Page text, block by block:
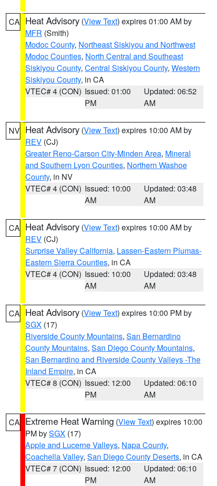
CA Heat Advisory (View Text) expires 01:00 AM by
MFR (Smith)
Modoc County, Northeast Siskiyou and Northwest
Modoc Counties, North Central and Southeast
Siskiyou County, Central Siskiyou County, Western
Siskiyou County, in CA
VTEC# 4 (CON) Issued: 01:00
PM
Updated: 06:52
AM
NV Heat Advisory (View Text) expires 10:00 AM by
REV (CJ)
Greater Reno-Carson City-Minden Area, Mineral
and Southern Lyon Counties, Northern Washoe
County, in NV
VTEC# 4 (CON) Issued: 10:00
AM
Updated: 03:48
AM
CA Heat Advisory (View Text) expires 10:00 AM by
REV (CJ)
Surprise Valley California, Lassen-Eastern Plumas-
Eastern Sierra Counties, in CA
VTEC# 4 (CON) Issued: 10:00
AM
Updated: 03:48
AM
CA Heat Advisory (View Text) expires 10:00 PM by
SGX (17)
Riverside County Mountains, San Bernardino
County Mountains, San Diego County Mountains,
San Bernardino and Riverside County Valleys -The
Inland Empire, in CA
VTEC# 8 (CON) Issued: 12:00
PM
Updated: 06:10
AM
CA Extreme Heat Warning (View Text) expires 10:00
PM bySGX (17)
Apple and Lucerne Valleys, Napa County,
Coachella Valley, San Diego County Deserts, in CA
VTEC# 7 (CON) Issued: 12:00
PM
Updated: 06:10
AM